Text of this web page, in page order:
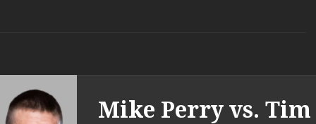
Mike Perry vs. Tim